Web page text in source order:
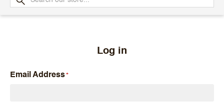
Cigar
Log in
Email Address